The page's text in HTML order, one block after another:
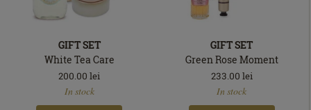
GIFT SET
White Tea Care
200.00 lei
In stock
GIFT SET
Green Rose Moment
233.00 lei
In stock